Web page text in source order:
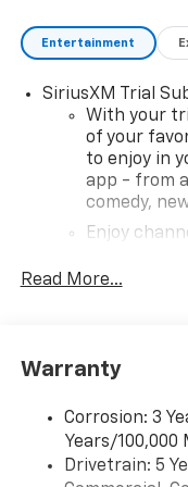
Entertainment
SiriusXM Trial
With your
of your
to enjoy in
app - from
comedy,
Enjoy
you can't
devices,
artists,
Wireless Apple
capability for
Read More...
Warranty
Corrosion: 3
Years/100,000
Drivetrain: 5